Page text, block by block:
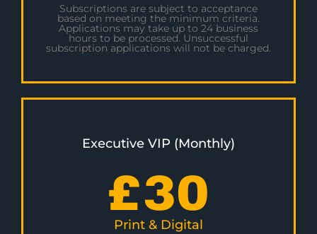
Subscriptions are subject to acceptance
based on meeting the minimum criteria.
Applications may take up to 24 business
hours to be processed. Unsuccessful
subscription applications will not be charged.
Executive VIP (Monthly)
£30
Print & Digital